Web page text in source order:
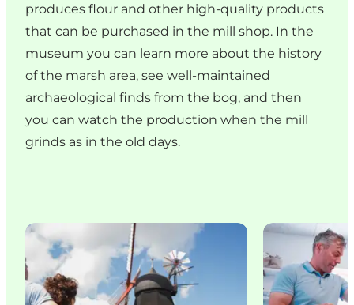
produces flour and other high-quality products
that can be purchased in the mill shop. In the
museum you can learn more about the history
of the marsh area, see well-maintained
archaeological finds from the bog, and then
you can watch the production when the mill
grinds as in the old days.
Uldum Mølle Museum The mill shop